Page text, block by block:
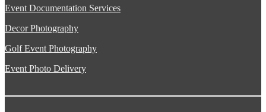
Event Documentation Services
Decor Photography
Golf Event Photography
Event Photo Delivery